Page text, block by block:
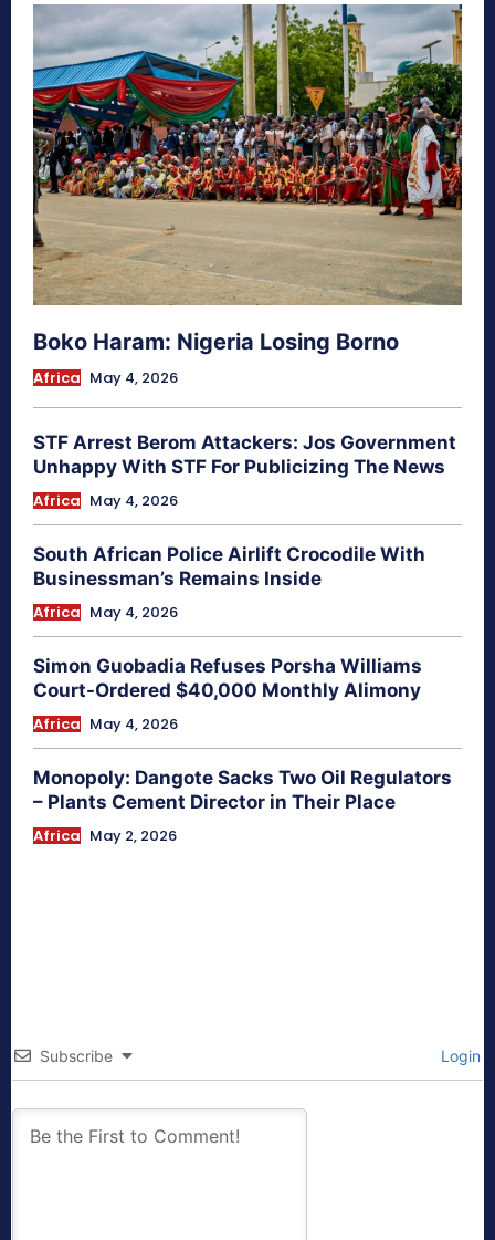
Boko Haram: Nigeria Losing Borno
Africa May 4, 2026
STF Arrest Berom Attackers: Jos Government
Unhappy With STF For Publicizing The News
Africa May 4, 2026
South African Police Airlift Crocodile With
Businessman’s Remains Inside
Africa May 4, 2026
Simon Guobadia Refuses Porsha Williams
Court-Ordered $40,000 Monthly Alimony
Africa May 4, 2026
Monopoly: Dangote Sacks Two Oil Regulators
– Plants Cement Director in Their Place
Africa May 2, 2026
Subscribe Login